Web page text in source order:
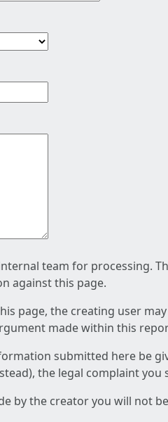
team for processing.
against this page.
page, the creating user
made within this
submitted here be
the legal complaint
by the creator you will not